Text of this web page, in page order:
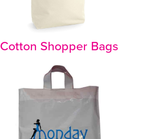
Cotton Shopper Bags